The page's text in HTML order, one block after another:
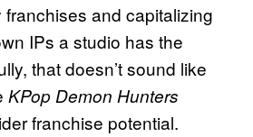
and capitalizing
IPs a studio has the
that doesn’t sound like
KPop Demon Hunters
franchise potential.